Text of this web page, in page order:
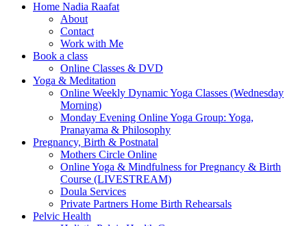
Home Nadia Raafat
About
Contact
Work with Me
Book a class
Online Classes & DVD
Yoga & Meditation
Online Weekly Dynamic Yoga Classes (Wednesday
Morning)
Monday Evening Online Yoga Group: Yoga,
Pranayama & Philosophy
Pregnancy, Birth & Postnatal
Mothers Circle Online
Online Yoga & Mindfulness for Pregnancy & Birth
Course (LIVESTREAM)
Doula Services
Private Partners Home Birth Rehearsals
Pelvic Health